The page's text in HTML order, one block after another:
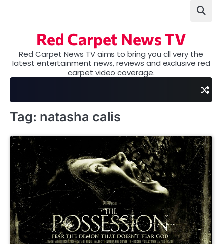
Red Carpet News TV
Red Carpet News TV aims to bring you all very the
latest entertainment news, reviews and exclusive red
carpet video coverage.
Tag: natasha calis